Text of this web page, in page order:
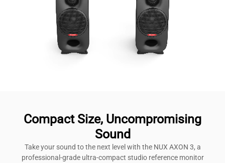
Compact Size, Uncompromising
Sound
Take your sound to the next level with the NUX AXON 3, a
professional-grade ultra-compact studio reference monitor